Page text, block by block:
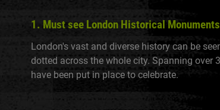
1. Must see London Historical Monuments
London's vast and diverse history can be
dotted across the whole city. Spanning over
have been put in place to celebrate.